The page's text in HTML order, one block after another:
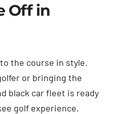
Off in
the course in style.
or bringing the
black car fleet is ready
golf experience.